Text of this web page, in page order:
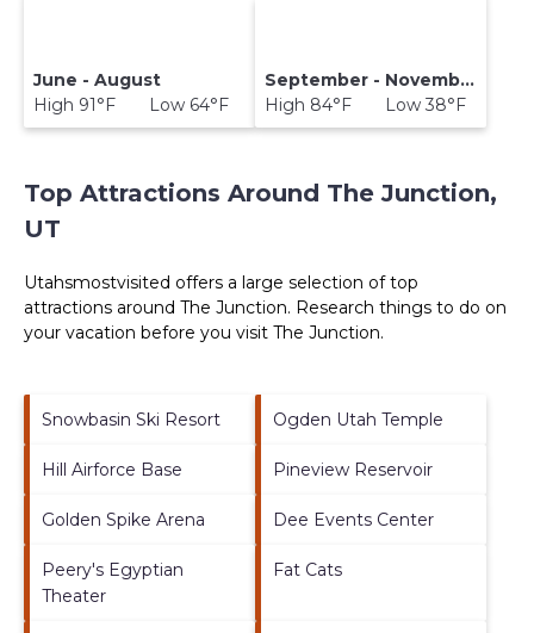
June - August
High 91°F Low 64°F
September - November
High 84°F Low 38°F
Top Attractions Around The Junction,
UT
Utahsmostvisited offers a large selection of top
attractions around The Junction. Research things to do on
your vacation before you visit The Junction.
Snowbasin Ski Resort Ogden Utah Temple
Hill Airforce Base Pineview Reservoir
Golden Spike Arena Dee Events Center
Peery's Egyptian
Theater
Fat Cats